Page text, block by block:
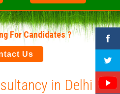
For Candidates ?
Us
in Delhi